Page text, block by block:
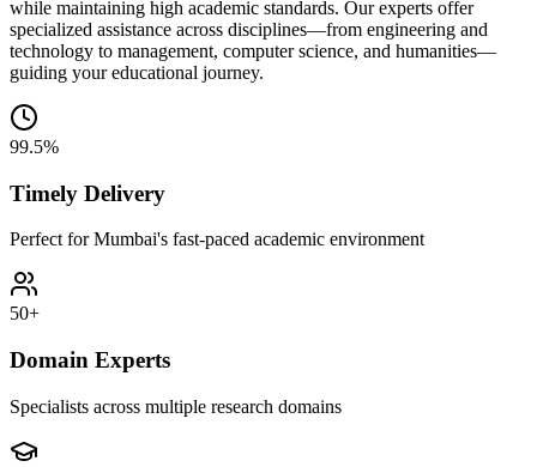
while maintaining high academic standards. Our experts offer
specialized assistance across disciplines—from engineering and
technology to management, computer science, and humanities—
guiding your educational journey.
99.5%
Timely Delivery
Perfect for Mumbai's fast-paced academic environment
50+
Domain Experts
Specialists across multiple research domains